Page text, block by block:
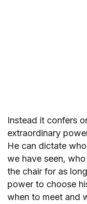
Instead it confers
extraordinary
He can dictate
we have seen,
the chair for as
power to choose
when to meet and